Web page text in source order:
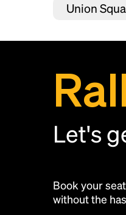
Union
Let's
Book your
without the